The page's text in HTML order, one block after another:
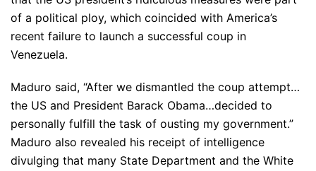
of a political ploy, which coincided with America’s
recent failure to launch a successful coup in
Venezuela.
Maduro said, “After we dismantled the coup attempt…
the US and President Barack Obama…decided to
personally fulfill the task of ousting my government.”
Maduro also revealed his receipt of intelligence
divulging that many State Department and the White